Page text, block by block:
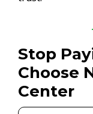
Stop
Choose
Center